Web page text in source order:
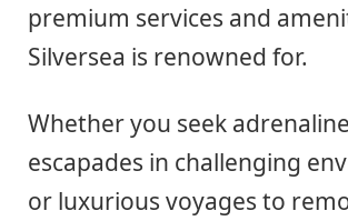
premium services and
Silversea is renowned for.
Whether you seek
escapades in challenging
or luxurious voyages to